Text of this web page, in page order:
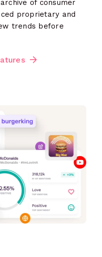
of consumer
proprietary and
trends before